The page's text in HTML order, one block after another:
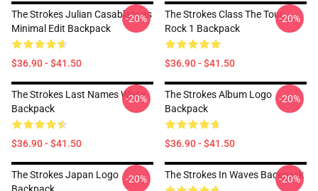
The Strokes Julian Casablancas
Minimal Edit Backpack
$36.90 - $41.50
-20%
The Strokes Class The Tour
Rock 1 Backpack
$36.90 - $41.50
-20%
The Strokes Last Names White
Backpack
$36.90 - $41.50
-20%
The Strokes Album Logo
Backpack
$36.90 - $41.50
-20%
The Strokes Japan Logo
-20% The Strokes In Waves Backpack
-20%